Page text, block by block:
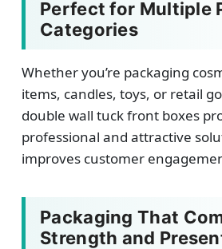
Perfect for Multiple
Categories
Whether you’re packaging
items, candles, toys, or retail
double wall tuck front boxes
professional and attractive
improves customer
Packaging That
Strength and